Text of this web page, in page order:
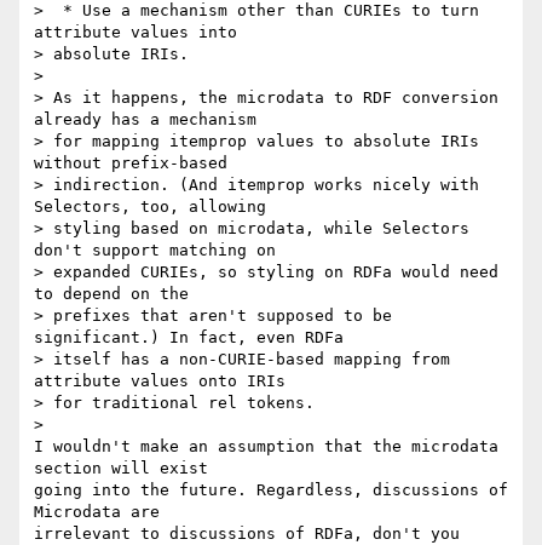
>  * Use a mechanism other than CURIEs to turn
attribute values into
> absolute IRIs.
>
> As it happens, the microdata to RDF conversion
already has a mechanism
> for mapping itemprop values to absolute IRIs
without prefix-based
> indirection. (And itemprop works nicely with
Selectors, too, allowing
> styling based on microdata, while Selectors
don't support matching on
> expanded CURIEs, so styling on RDFa would need
to depend on the
> prefixes that aren't supposed to be
significant.) In fact, even RDFa
> itself has a non-CURIE-based mapping from
attribute values onto IRIs
> for traditional rel tokens.
>
I wouldn't make an assumption that the microdata
section will exist
going into the future. Regardless, discussions of
Microdata are
irrelevant to discussions of RDFa, don't you